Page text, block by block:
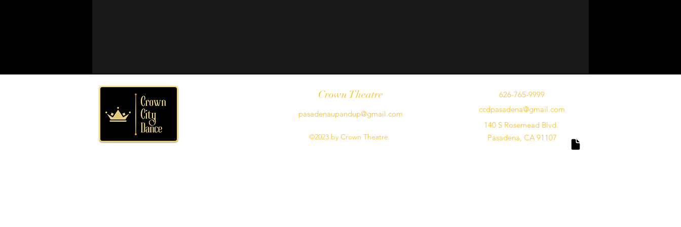
Crown Theatre
pasadenaupandup@gmail.com
©2023 by Crown Theatre.
626-765-9999
ccdpasadena@gmail.com
140 S Rosemead Blvd.
Pasadena, CA 91107